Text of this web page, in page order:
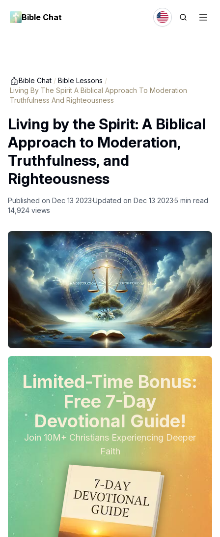
Bible Chat
Bible Chat / Bible Lessons /
Living By The Spirit A Biblical Approach To Moderation
Truthfulness And Righteousness
Living by the Spirit: A Biblical
Approach to Moderation,
Truthfulness, and
Righteousness
Published on Dec 13 2023Updated on Dec 13 20235 min read
14,924 views
Limited-Time Bonus:
Free 7-Day
Devotional Guide!
Join 10M+ Christians Experiencing Deeper
Faith